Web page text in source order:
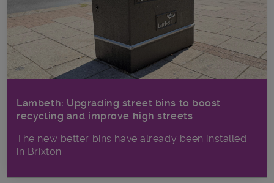
Lambeth: Upgrading street bins to boost
recycling and improve high streets
The new better bins have already been installed
in Brixton